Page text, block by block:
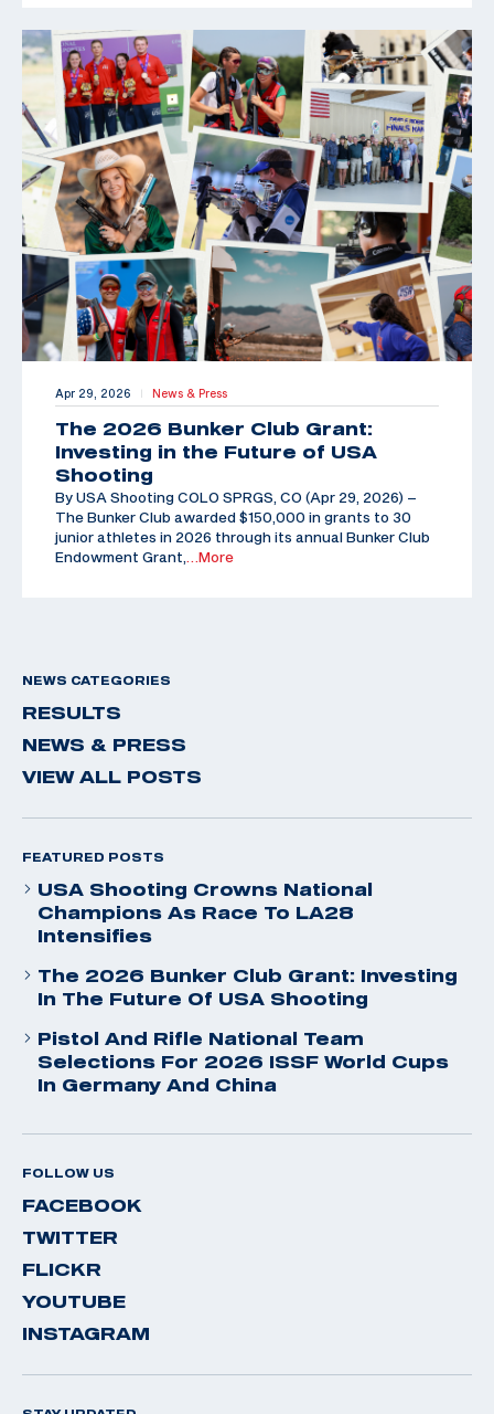
Apr 29, 2026 | News & Press
The 2026 Bunker Club Grant:
Investing in the Future of USA
Shooting
By USA Shooting COLO SPRGS, CO (Apr 29, 2026) –
The Bunker Club awarded $150,000 in grants to 30
junior athletes in 2026 through its annual Bunker Club
Endowment Grant,
…More
NEWS CATEGORIES
RESULTS
NEWS & PRESS
VIEW ALL POSTS
FEATURED POSTS
USA Shooting Crowns National
Champions As Race To LA28
Intensifies
The 2026 Bunker Club Grant: Investing
In The Future Of USA Shooting
Pistol And Rifle National Team
Selections For 2026 ISSF World Cups
In Germany And China
FOLLOW US
FACEBOOK
TWITTER
FLICKR
YOUTUBE
INSTAGRAM